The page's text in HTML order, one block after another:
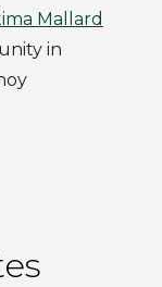
Mallard
in